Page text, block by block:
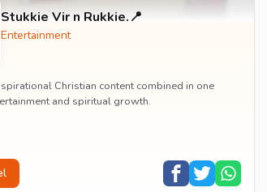
Stukkie Vir n Rukkie.📍
Entertainment
Christian content combined in one
and spiritual growth.